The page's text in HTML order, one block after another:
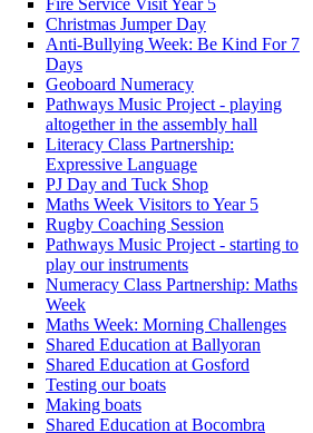
Christmas Jumper Day
Anti-Bullying Week: Be Kind For 7
Days
Geoboard Numeracy
Pathways Music Project - playing
altogether in the assembly hall
Literacy Class Partnership:
Expressive Language
PJ Day and Tuck Shop
Maths Week Visitors to Year 5
Rugby Coaching Session
Pathways Music Project - starting to
play our instruments
Numeracy Class Partnership: Maths
Week
Maths Week: Morning Challenges
Shared Education at Ballyoran
Shared Education at Gosford
Testing our boats
Making boats
Shared Education at Bocombra